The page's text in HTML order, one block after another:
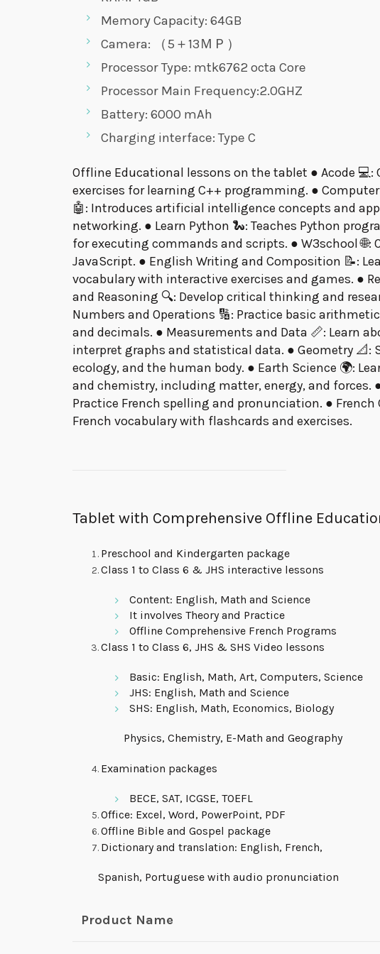
Memory Capacity: 64GB
Camera: （5＋13ＭＰ）
Processor Type: mtk6762 octa Core
Processor Main Frequency:2.0GHZ
Battery: 6000 mAh
Charging interface: Type C
Offline Educational lessons on the tablet ● Acode
exercises for learning C++ programming. ●
🤖: Introduces artificial intelligence concepts and
networking. ● Learn Python 🐍: Teaches Python
for executing commands and scripts. ● W3school 🌐:
JavaScript. ● English Writing and Composition 📝:
vocabulary with interactive exercises and games. ●
and Reasoning 🔍: Develop critical thinking and
Numbers and Operations 🔢: Practice basic
and decimals. ● Measurements and Data 📏: Learn
interpret graphs and statistical data. ● Geometry 📐:
ecology, and the human body. ● Earth Science 🌍:
and chemistry, including matter, energy, and forces.
Practice French spelling and pronunciation. ●
French vocabulary with flashcards and exercises.
Tablet with Comprehensive Offline
Preschool and Kindergarten package
Class 1 to Class 6 & JHS interactive lessons
Content: English, Math and Science
It involves Theory and Practice
Offline Comprehensive French Programs
Class 1 to Class 6, JHS & SHS Video lessons
Basic: English, Math, Art, Computers, Science
JHS: English, Math and Science
SHS: English, Math, Economics, Biology
Physics, Chemistry, E-Math and Geography
Examination packages
BECE, SAT, ICGSE, TOEFL
Office: Excel, Word, PowerPoint, PDF
Offline Bible and Gospel package
Dictionary and translation: English, French,
Spanish, Portuguese with audio pronunciation
Product Name